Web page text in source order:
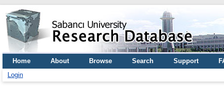
Home About Browse Search Support
Login